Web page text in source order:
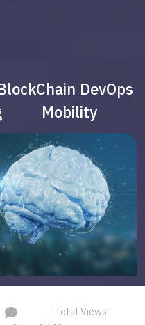
DevOps
Mobility
Total Views: